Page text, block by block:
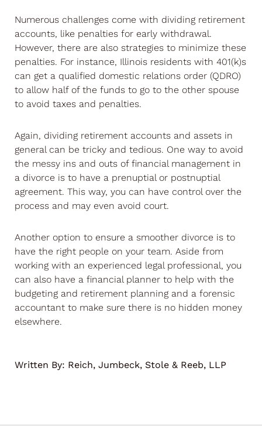
Numerous challenges come with dividing retirement
accounts, like penalties for early withdrawal.
However, there are also strategies to minimize these
penalties. For instance, Illinois residents with 401(k)s
can get a qualified domestic relations order (QDRO)
to allow half of the funds to go to the other spouse
to avoid taxes and penalties.
Again, dividing retirement accounts and assets in
general can be tricky and tedious. One way to avoid
the messy ins and outs of financial management in
a divorce is to have a prenuptial or postnuptial
agreement. This way, you can have control over the
process and may even avoid court.
Another option to ensure a smoother divorce is to
have the right people on your team. Aside from
working with an experienced legal professional, you
can also have a financial planner to help with the
budgeting and retirement planning and a forensic
accountant to make sure there is no hidden money
elsewhere.
Written By: Reich, Jumbeck, Stole & Reeb, LLP